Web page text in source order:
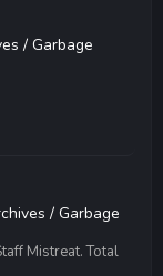
/ Garbage
/ Garbage
Mistreat. Total